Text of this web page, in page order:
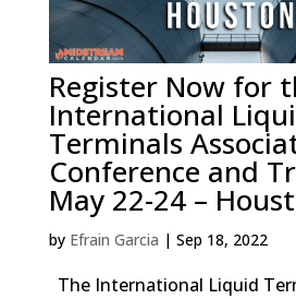
Register Now for
International
Terminals
Conference and
May 22-24 –
by Efrain Garcia | Sep 18, 2022
The International Liquid